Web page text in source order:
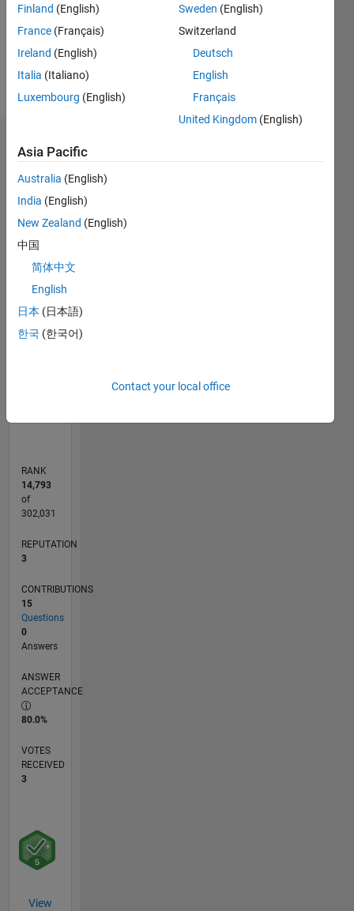
Message
Student
Interests:
Tomography
Dashboard
Statistics
M…
CONTRIBUTIONS L
2
4
RANK
14,793
of
302,031
REPUTATION
3
CONTRIBUTIONS
15
Questions
0
Answers
ANSWER
ACCEPTANCE
80.0%
VOTES
RECEIVED
3
View
Finland (English)
France (Français)
Ireland (English)
Italia (Italiano)
Luxembourg (English)
Sweden (English)
Switzerland
Deutsch
English
Français
United Kingdom (English)
Asia Pacific
Australia (English)
India (English)
New Zealand (English)
中国
简体中文
English
日本 (日本語)
한국 (한국어)
Contact your local office